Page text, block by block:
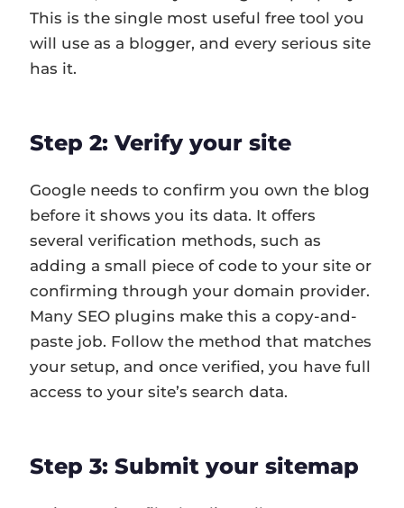
This is the single most useful free tool you
will use as a blogger, and every serious site
has it.
Step 2: Verify your site
Google needs to confirm you own the blog
before it shows you its data. It offers
several verification methods, such as
adding a small piece of code to your site or
confirming through your domain provider.
Many SEO plugins make this a copy-and-
paste job. Follow the method that matches
your setup, and once verified, you have full
access to your site’s search data.
Step 3: Submit your sitemap